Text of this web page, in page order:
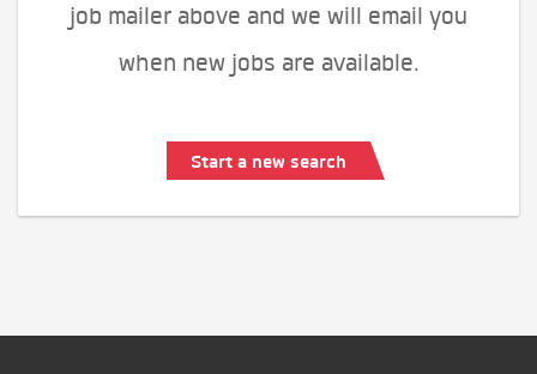
job mailer above and we will email you
when new jobs are available.
Start a new search